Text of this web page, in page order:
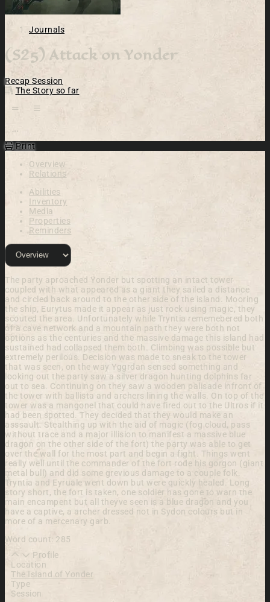
Journals
(S25) Attack on Yonder
Recap Session
The Story so far
Print
Overview
Relations
Abilities
Inventory
Media
Properties
Reminders
The party aproached Yonder but spotting an intact tower
coupled with what appeared as a giant they sailed a distance
and circled back around to the other side of the island. Mooring
the ship, Eurytus made it appear as just rock using magic, they
scouted the area. Unfortunately while Tryntia rememebered both
of a cave network and a mountain path they were both not
options as the centuries and the massive damage this island had
sustained had collapsed them both. Climbing was possible but
extremely perilous. Decision was made to sneak to the tower
that was seen, on the way Yggrdan sensed something and
looking out the party saw a silver dragon hunting dolphins far
out to sea. Continuing on they saw a wooden palisade infront of
the tower with ballista and archers lining the walls. On top of the
tower was a mangonel that could have fired out to the Ultros if it
had been spotted. They decided that they would make an
asssault. Stealthing up with the aid of magic (fog cloud, pass
without trace and a major illision to manifest a massive blue
dragon on the other side of the fort) the party was able to get
over the wall for the most part and begin a fight. Things went
really well until the commander of the fort rode his gorgon (giant
metal bull) and did some grevious damage to a couple folk.
Tryntia and Eyruale went down but were quickly healed. Long
story short, the fort is taken, one soldier has gone to warn the
main encampent but all theyve seen is a blue dragon and you
have a captive, a archer dressed not in Sydon colours but in
more of a mercenary garb.
Word count: 285
Profile
Location
The Island of Yonder
Type
Session